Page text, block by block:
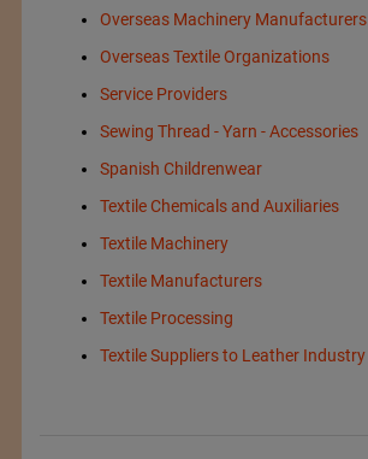
Overseas Machinery Manufacturers
Overseas Textile Organizations
Service Providers
Sewing Thread - Yarn - Accessories
Spanish Childrenwear
Textile Chemicals and Auxiliaries
Textile Machinery
Textile Manufacturers
Textile Processing
Textile Suppliers to Leather Industry